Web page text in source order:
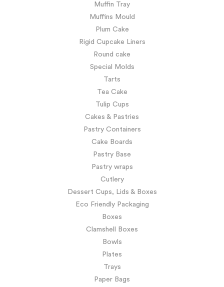
Muffin Tray
Muffins Mould
Plum Cake
Rigid Cupcake Liners
Round cake
Special Molds
Tarts
Tea Cake
Tulip Cups
Cakes & Pastries
Pastry Containers
Cake Boards
Pastry Base
Pastry wraps
Cutlery
Dessert Cups, Lids & Boxes
Eco Friendly Packaging
Boxes
Clamshell Boxes
Bowls
Plates
Trays
Paper Bags